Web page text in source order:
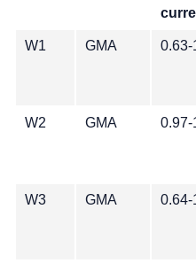
W1 GMA 0.63-
W2 GMA 0.97-
W3 GMA 0.64-